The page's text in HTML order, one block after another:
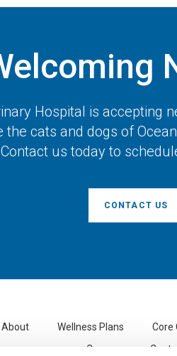
Hospital is accepting
the cats and dogs of
us today to
CONTACT US
About Wellness Plans Core
Careers